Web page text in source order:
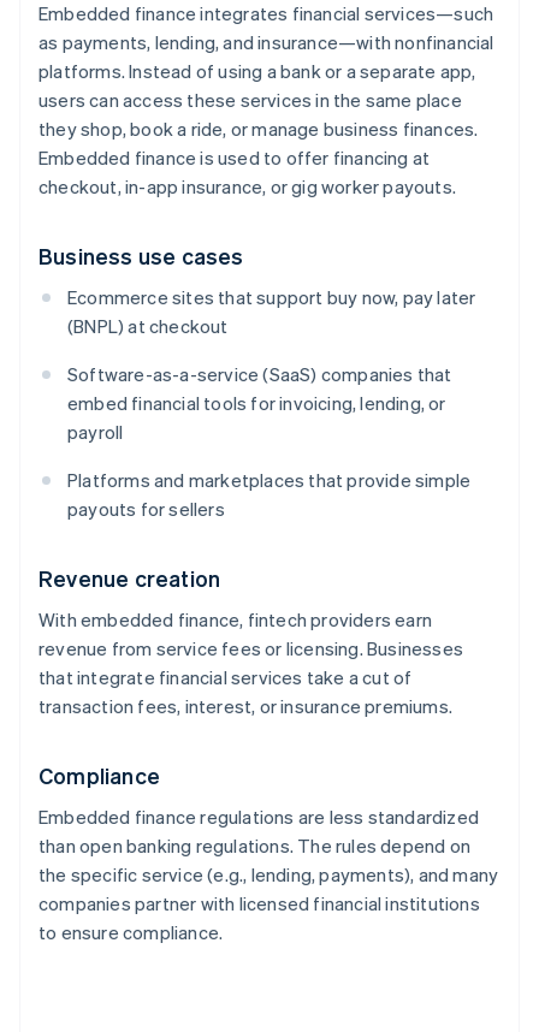
Embedded finance integrates financial services—such
as payments, lending, and insurance—with nonfinancial
platforms. Instead of using a bank or a separate app,
users can access these services in the same place
they shop, book a ride, or manage business finances.
Embedded finance is used to offer financing at
checkout, in-app insurance, or gig worker payouts.
Business use cases
Ecommerce sites that support buy now, pay later
(BNPL) at checkout
Software-as-a-service (SaaS) companies that
embed financial tools for invoicing, lending, or
payroll
Platforms and marketplaces that provide simple
payouts for sellers
Revenue creation
With embedded finance, fintech providers earn
revenue from service fees or licensing. Businesses
that integrate financial services take a cut of
transaction fees, interest, or insurance premiums.
Compliance
Embedded finance regulations are less standardized
than open banking regulations. The rules depend on
the specific service (e.g., lending, payments), and many
companies partner with licensed financial institutions
to ensure compliance.